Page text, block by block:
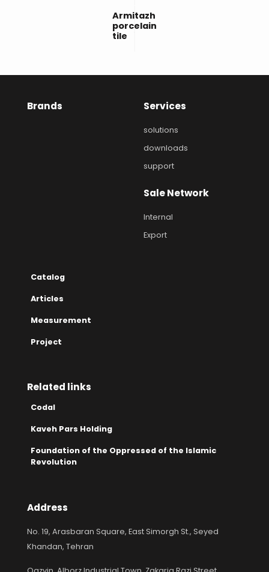
Armitazh
porcelain
tile
Brands Services
solutions
downloads
support
Sale Network
Internal
Export
Catalog
Articles
Measurement
Project
Related links
Codal
Kaveh Pars Holding
Foundation of the Oppressed of the Islamic
Revolution
Address
No. 19, Arasbaran Square, East Simorgh St., Seyed
Khandan, Tehran